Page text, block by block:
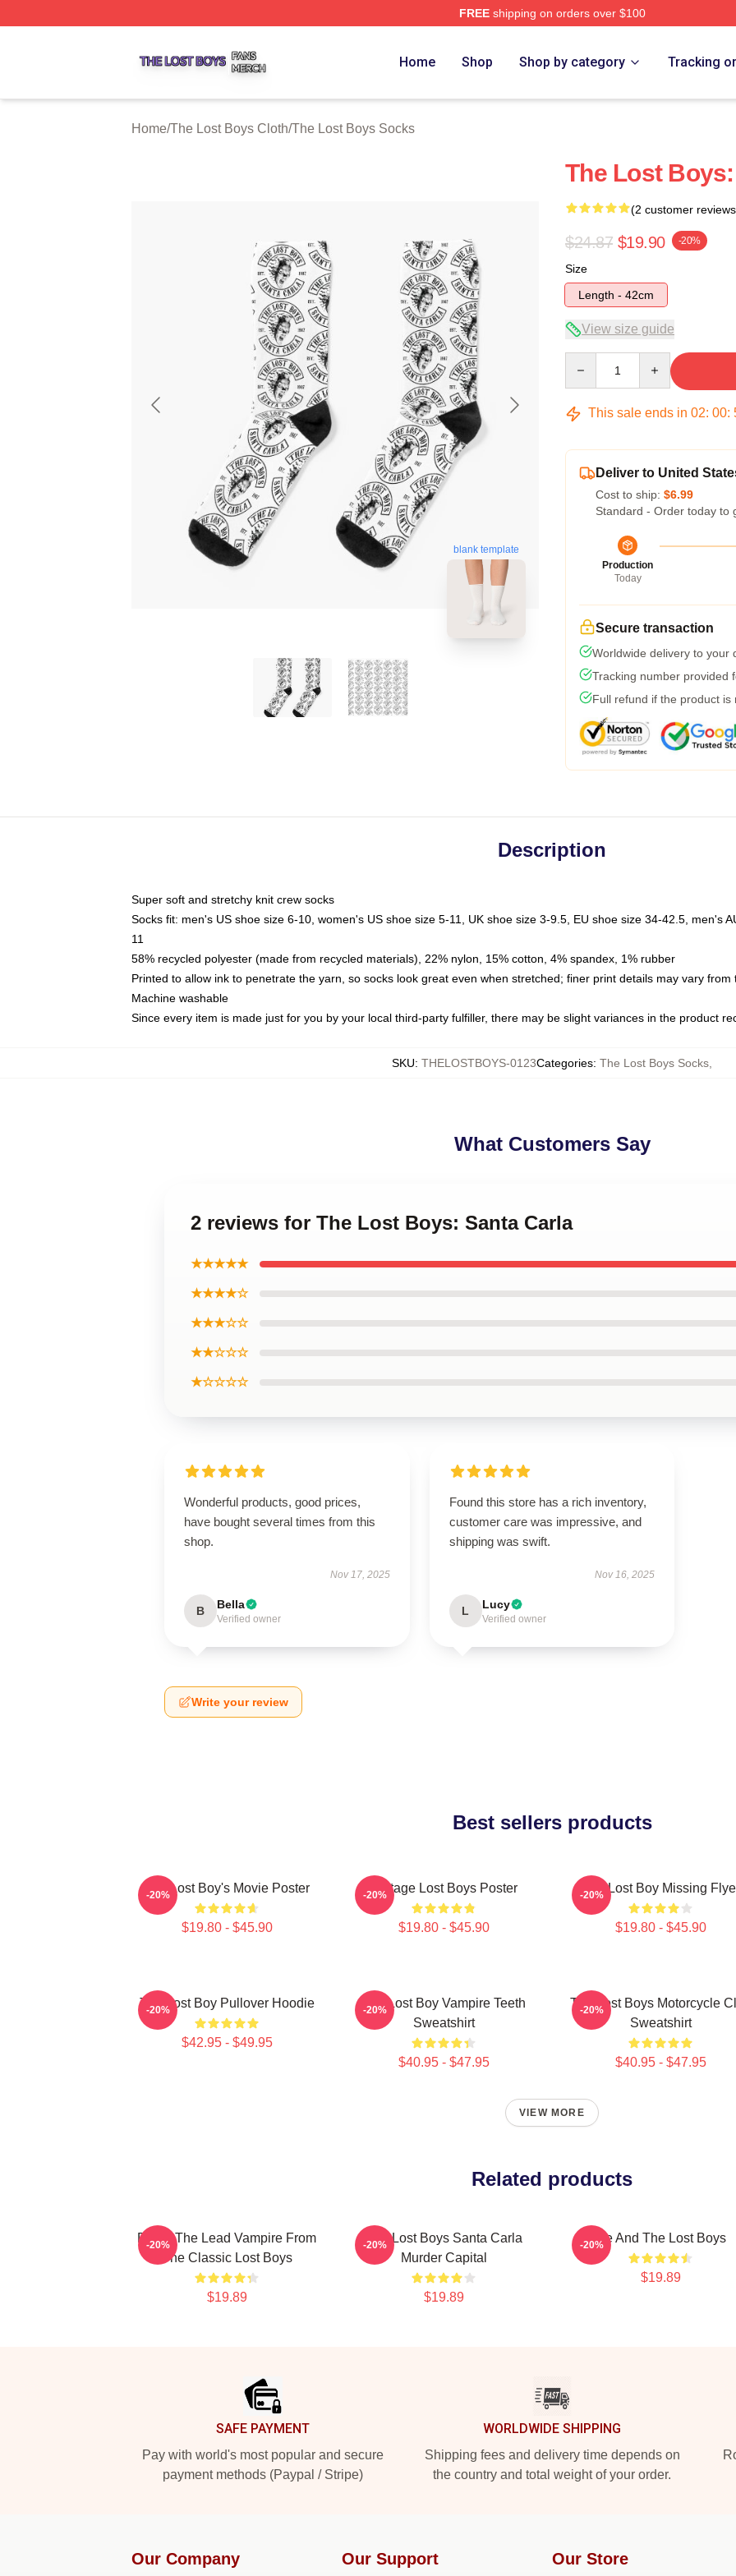
FREEshipping on orders over $100
Home Shop Shop by category Tracking
Home/The Lost Boys Cloth/The Lost Boys Socks
blank template
The Lost
(2 customer
$24.87 $19.90 -20%
Size
Length - 42cm
View size guide
This sale ends in 02: 00:
Deliver to United
Cost to ship: $6.99
Standard - Order today to
Production
Today
Secure transaction
Worldwide delivery to your
Tracking number provided
Full refund if the product is
Description
Super soft and stretchy knit crew socks
Socks fit: men's US shoe size 6-10, women's US shoe size 5-11, UK shoe size 3-9.5, EU shoe size 34-42.5, men's
11
58% recycled polyester (made from recycled materials), 22% nylon, 15% cotton, 4% spandex, 1% rubber
Printed to allow ink to penetrate the yarn, so socks look great even when stretched; finer print details may vary from
Machine washable
Since every item is made just for you by your local third-party fulfiller, there may be slight variances in the product
SKU: THELOSTBOYS-0123Categories: The Lost Boys Socks
What Customers Say
2 reviews for The Lost Boys: Santa Carla
★★★★★
★★★★☆
★★★☆☆
★★☆☆☆
★☆☆☆☆
Wonderful products, good prices,
have bought several times from this
shop.
Nov 17, 2025
B Bella
Verified owner
Found this store has a rich inventory,
customer care was impressive, and
shipping was swift.
Nov 16, 2025
L Lucy
Verified owner
Write your review
Best sellers products
The Lost Boy's Movie Poster
$19.80 - $45.90
-20% Vintage Lost Boys Poster
$19.80 - $45.90
-20% The Lost Boy Missing
$19.80 - $45.90
-20%
The Lost Boy Pullover Hoodie
$42.95 - $49.95
-20%
The Lost Boy Vampire Teeth
Sweatshirt
$40.95 - $47.95
-20%
The Lost Boys Motorcycle
Sweatshirt
$40.95 - $47.95
-20%
VIEW MORE
Related products
David The Lead Vampire From
The Classic Lost Boys
$19.89
-20%
The Lost Boys Santa Carla
Murder Capital
$19.89
-20% Me And The Lost Boys
$19.89
-20%
SAFE PAYMENT
Pay with world's most popular and secure
payment methods (Paypal / Stripe)
WORLDWIDE SHIPPING
Shipping fees and delivery time depends on
the country and total weight of your order.
Our Company Our Support Our Store